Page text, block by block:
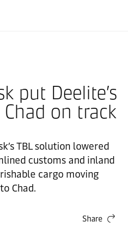
put Deelite’s
on track
TBL solution lowered
customs and inland
cargo moving
Chad.
Share